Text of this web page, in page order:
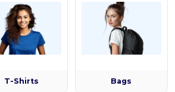
T-Shirts Bags